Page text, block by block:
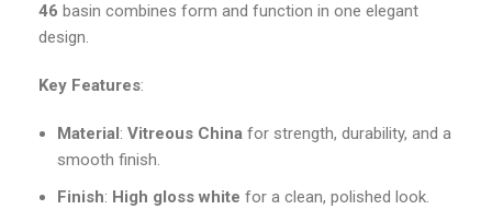
46 basin combines form and function in one elegant
design.
Key Features:
Material: Vitreous China for strength, durability, and a
smooth finish.
Finish: High gloss white for a clean, polished look.